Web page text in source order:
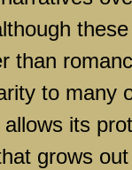
than
to many
its
grows